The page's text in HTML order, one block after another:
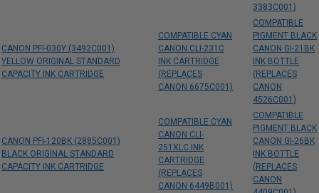
3383C001)
CANON PFI-030Y (3492C001)
YELLOW ORIGINAL STANDARD
CAPACITY INK CARTRIDGE
COMPATIBLE CYAN
CANON CLI-231C
INK CARTRIDGE
(REPLACES
CANON 6675C001)
COMPATIBLE
PIGMENT BLACK
CANON GI-21BK
INK BOTTLE
(REPLACES
CANON
4526C001)
CANON PFI-120BK (2885C001)
BLACK ORIGINAL STANDARD
CAPACITY INK CARTRIDGE
COMPATIBLE CYAN
CANON CLI-
251XLC INK
CARTRIDGE
(REPLACES
CANON 6449B001)
COMPATIBLE
PIGMENT BLACK
CANON GI-26BK
INK BOTTLE
(REPLACES
CANON